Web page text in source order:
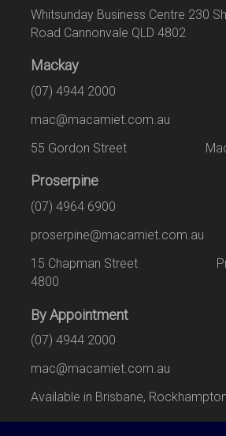
Whitsunday Business Centre 230
Road Cannonvale QLD 4802
Mackay
(07) 4944 2000
mac@macamiet.com.au
55 Gordon Street
Proserpine
(07) 4964 6900
proserpine@macamiet.com.au
15 Chapman Street
4800
By Appointment
(07) 4944 2000
mac@macamiet.com.au
Available in Brisbane,